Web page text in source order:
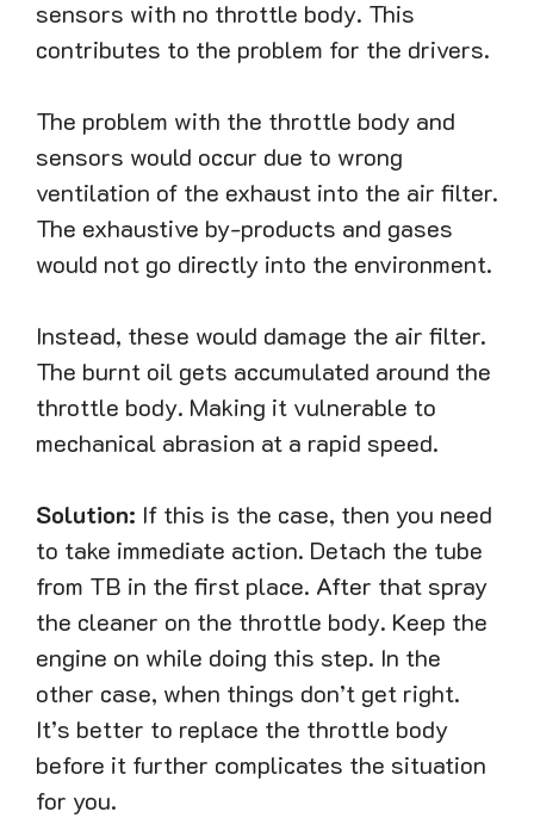
sensors with no throttle body. This
contributes to the problem for the drivers.
The problem with the throttle body and
sensors would occur due to wrong
ventilation of the exhaust into the air filter.
The exhaustive by-products and gases
would not go directly into the environment.
Instead, these would damage the air filter.
The burnt oil gets accumulated around the
throttle body. Making it vulnerable to
mechanical abrasion at a rapid speed.
Solution: If this is the case, then you need
to take immediate action. Detach the tube
from TB in the first place. After that spray
the cleaner on the throttle body. Keep the
engine on while doing this step. In the
other case, when things don’t get right.
It’s better to replace the throttle body
before it further complicates the situation
for you.